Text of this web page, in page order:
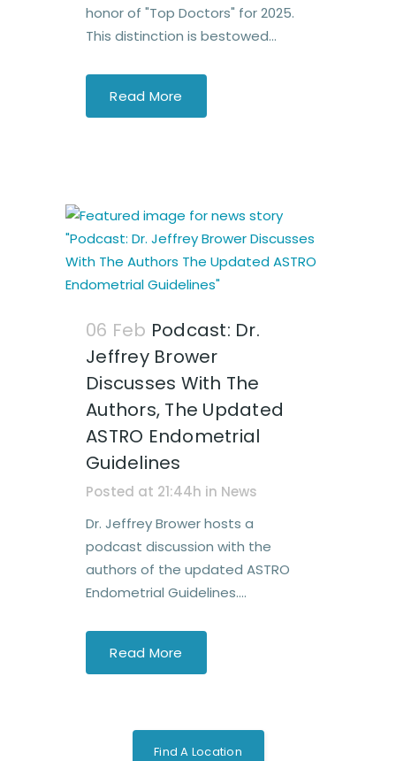
Find A Location
honor of "Top Doctors" for 2025.
This distinction is bestowed...
Read More
06 Feb Podcast: Dr.
Jeffrey Brower
Discusses With The
Authors, The Updated
ASTRO Endometrial
Guidelines
Posted at 21:44h in News
Dr. Jeffrey Brower hosts a
podcast discussion with the
authors of the updated ASTRO
Endometrial Guidelines....
Read More